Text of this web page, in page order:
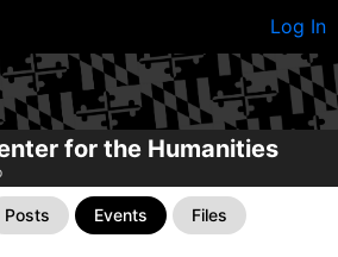
Log In
for the Humanities
Posts Events Files